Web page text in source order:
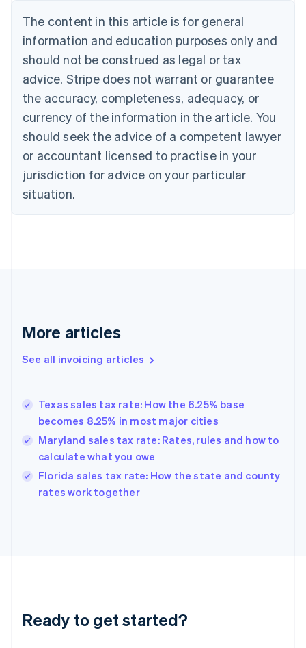
The content in this article is for general
information and education purposes only and
should not be construed as legal or tax
advice. Stripe does not warrant or guarantee
the accuracy, completeness, adequacy, or
currency of the information in the article. You
should seek the advice of a competent lawyer
or accountant licensed to practise in your
jurisdiction for advice on your particular
situation.
More articles
See all invoicing articles
Texas sales tax rate: How the 6.25% base
becomes 8.25% in most major cities
Maryland sales tax rate: Rates, rules and how to
calculate what you owe
Florida sales tax rate: How the state and county
rates work together
Ready to get started?
Belgium
Nederlands Français Deutsch English
Brazil
Português English
Bulgaria
Canada
EnglishFrançais
Croatia
English Italiano
Cyprus
English
English
Denmark
Germany
DeutschEnglish
Gibraltar
Hong Kong SAR, China
English简体中文
Hungary
English
English
Ireland
Deutsch English